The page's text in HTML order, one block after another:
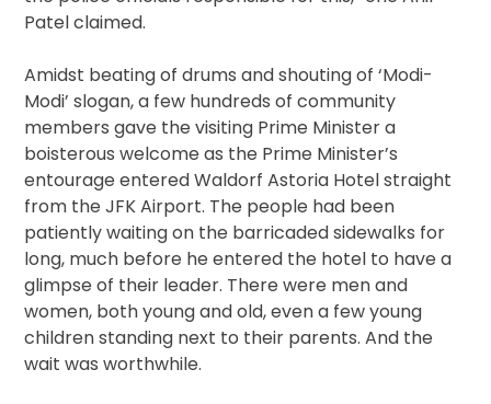
Patel claimed.
Amidst beating of drums and shouting of ‘Modi-
Modi’ slogan, a few hundreds of community
members gave the visiting Prime Minister a
boisterous welcome as the Prime Minister’s
entourage entered Waldorf Astoria Hotel straight
from the JFK Airport. The people had been
patiently waiting on the barricaded sidewalks for
long, much before he entered the hotel to have a
glimpse of their leader. There were men and
women, both young and old, even a few young
children standing next to their parents. And the
wait was worthwhile.